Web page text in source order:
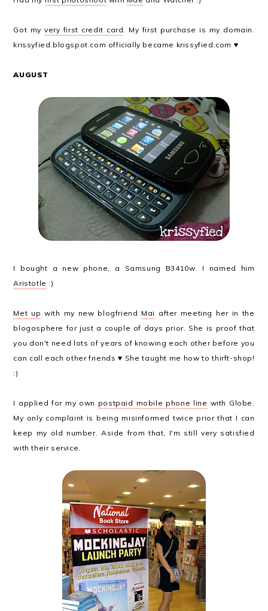
Got myvery first credit card . My first purchase is my domain.
krissyfied.blogspot.com officially became krissyfied.com ♥
AUGUST
I bought a new phone, a Samsung B3410w. I named him
Aristotle :)
Met up with my new blogfriend Mai after meeting her in the
blogosphere for just a couple of days prior. She is proof that
you don't need lots of years of knowing each other before you
can call each other friends ♥ She taught me how to thirft-shop!
:)
I applied for my own postpaid mobile phone line with Globe.
My only complaint is being misinformed twice prior that I can
keep my old number. Aside from that, I'm still very satisfied
with their service.